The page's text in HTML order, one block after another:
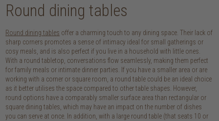
Round dining tables
Round dining tables offer a charming touch to any dining space. Their lack of
sharp corners promotes a sense of intimacy ideal for small gatherings or
cosy meals, and is also perfect if you live in a household with little ones.
With a round tabletop, conversations flow seamlessly, making them perfect
for family meals or intimate dinner parties. If you have a smaller area or are
working with a corner or square room, a round table could be an ideal choice
as it better utilises the space compared to other table shapes. However,
round options have a comparably smaller surface area than rectangular or
square dining tables, which may have an impact on the number of dishes
you can serve at once. In addition, with a large round table (that seats 10 or